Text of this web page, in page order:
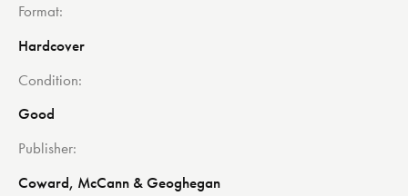
Format
Hardcover
Condition
Good
Publisher
Coward, McCann & Geoghegan